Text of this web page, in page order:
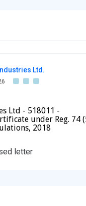
Ltd.
Ltd - 518011 -
under Reg. 74
2018
letter